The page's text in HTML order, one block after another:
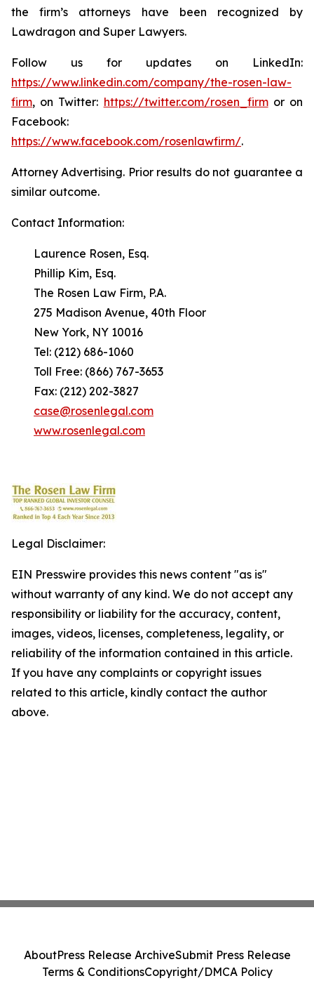
the firm’s attorneys have been recognized by
Lawdragon and Super Lawyers.
Follow us for updates on LinkedIn:
https://www.linkedin.com/company/the-rosen-law-
firm, on Twitter: https://twitter.com/rosen_firmor on
Facebook:
https://www.facebook.com/rosenlawfirm/.
Attorney Advertising. Prior results do not guarantee a
similar outcome.
Contact Information:
Laurence Rosen, Esq.
Phillip Kim, Esq.
The Rosen Law Firm, P.A.
275 Madison Avenue, 40th Floor
New York, NY 10016
Tel: (212) 686-1060
Toll Free: (866) 767-3653
Fax: (212) 202-3827
case@rosenlegal.com
www.rosenlegal.com
Legal Disclaimer:
EIN Presswire provides this news content "as is"
without warranty of any kind. We do not accept any
responsibility or liability for the accuracy, content,
images, videos, licenses, completeness, legality, or
reliability of the information contained in this article.
If you have any complaints or copyright issues
related to this article, kindly contact the author
above.
AboutPress Release ArchiveSubmit Press Release
Terms & ConditionsCopyright/DMCA Policy